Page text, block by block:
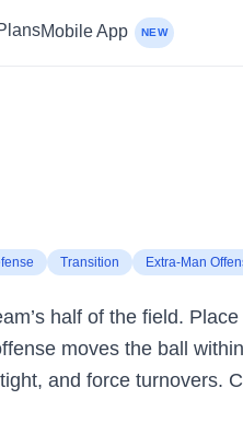
Mobile App NEW
Transition Extra-Man
half of the field.
moves the ball
and force turnovers.